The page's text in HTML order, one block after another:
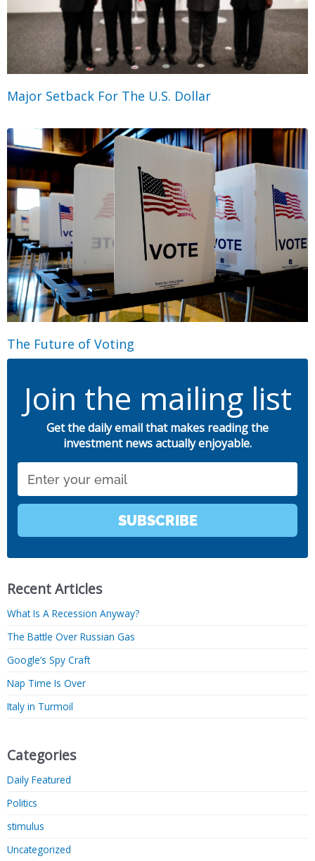
Major Setback For The U.S. Dollar
The Future of Voting
Join the mailing list
Get the daily email that makes reading the
investment news actually enjoyable.
SUBSCRIBE
Recent Articles
What Is A Recession Anyway?
The Battle Over Russian Gas
Google’s Spy Craft
Nap Time Is Over
Italy in Turmoil
Categories
Daily Featured
Politics
stimulus
Uncategorized